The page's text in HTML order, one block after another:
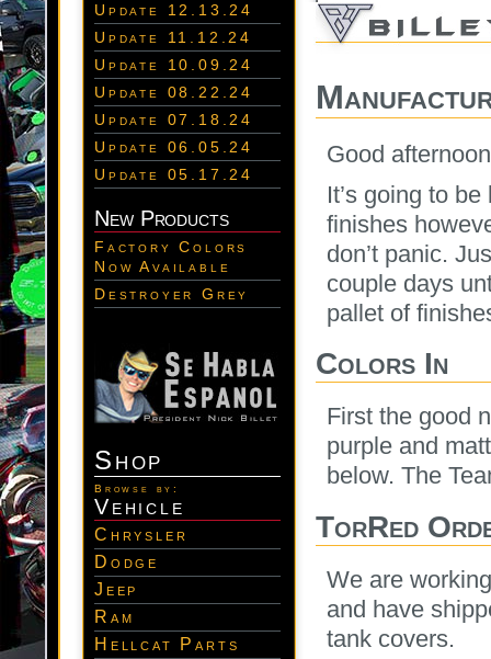
Update 12.13.24
Update 11.12.24
Update 10.09.24
Update 08.22.24
Update 07.18.24
Update 06.05.24
Update 05.17.24
New Products
Factory Colors
Now Available
Destroyer Grey
Shop
Browse by:
Vehicle
Chrysler
Dodge
Jeep
Ram
Hellcat Parts
Good
It’s going to
finishes
don’t panic.
couple days
pallet of
Colors In
First the good
purple and
below. The
TorRed
We are
and have
tank covers.